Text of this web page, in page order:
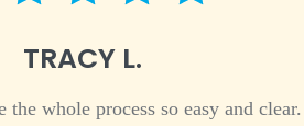
TRACY L.
whole process so easy and